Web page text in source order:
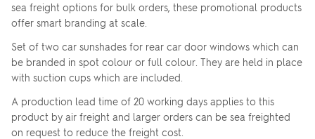
sea freight options for bulk orders, these promotional products
offer smart branding at scale.
Set of two car sunshades for rear car door windows which can
be branded in spot colour or full colour. They are held in place
with suction cups which are included.
A production lead time of 20 working days applies to this
product by air freight and larger orders can be sea freighted
on request to reduce the freight cost.